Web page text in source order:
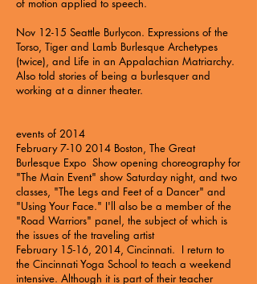
of motion applied to speech.
Nov 12-15 Seattle Burlycon. Expressions of the
Torso, Tiger and Lamb Burlesque Archetypes
(twice), and Life in an Appalachian Matriarchy.
Also told stories of being a burlesquer and
working at a dinner theater.
events of 2014
February7-10 2014 Boston, The Great
Burlesque Expo Show opening choreography for
"The Main Event" show Saturday night, and two
classes, "The Legs and Feet of a Dancer" and
"Using Your Face." I'll also be a member of the
"Road Warriors" panel, the subject of which is
the issues of the traveling artist
February 15-16, 2014, Cincinnati. I return to
the Cincinnati Yoga School to teach a weekend
intensive. Although it is part of their teacher